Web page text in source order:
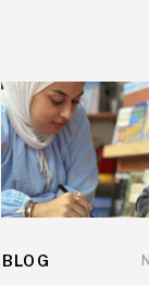
BLOG